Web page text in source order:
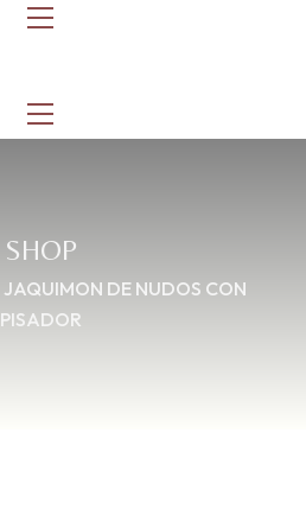
SHOP
JAQUIMON DE NUDOS CON
PISADOR